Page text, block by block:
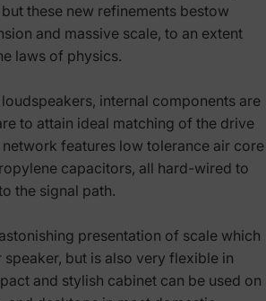
these new refinements bestow
and massive scale, to an extent
laws of physics.
internal components are
to attain ideal matching of the drive
features low tolerance air core
capacitors, all hard-wired to
the signal path.
presentation of scale which
but is also very flexible in
and stylish cabinet can be used on